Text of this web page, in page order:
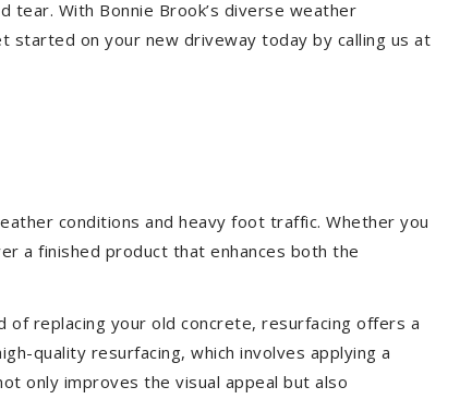
With Bonnie Brook’s diverse weather
started on your new driveway today by calling us at
conditions and heavy foot traffic. Whether you
a finished product that enhances both the
replacing your old concrete, resurfacing offers a
quality resurfacing, which involves applying a
only improves the visual appeal but also